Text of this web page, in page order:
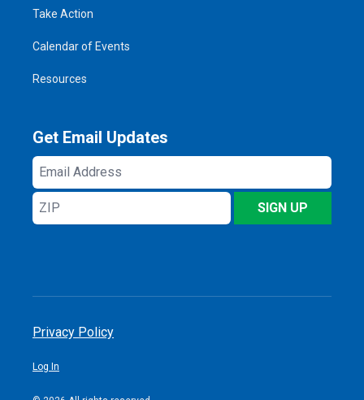
Take Action
Calendar of Events
Resources
Get Email Updates
Email
Address
ZIP
SIGN UP
Privacy Policy
Log In